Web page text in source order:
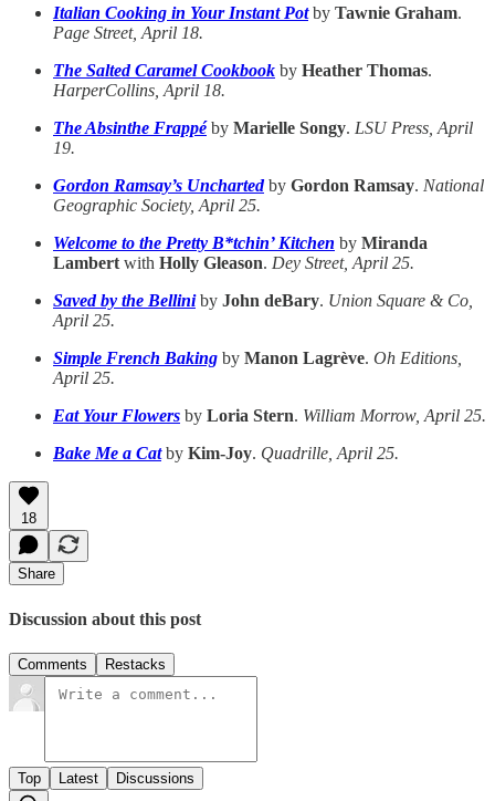
Italian Cooking in Your Instant Pot by Tawnie Graham.
Page Street, April 18.
The Salted Caramel Cookbook by Heather Thomas.
HarperCollins, April 18.
The Absinthe Frappé by Marielle Songy. LSU Press, April
19.
Gordon Ramsay’s Unchartedby Gordon Ramsay. National
Geographic Society, April 25.
Welcome to the Pretty B*tchin’ Kitchen by Miranda
Lambertwith Holly Gleason. Dey Street, April 25.
Saved by the Belliniby John deBary. Union Square & Co,
April 25.
Simple French Baking by Manon Lagrève. Oh Editions,
April 25.
Eat Your Flowers by Loria Stern. William Morrow, April 25.
Bake Me a Catby Kim-Joy. Quadrille, April 25.
18
Share
Discussion about this post
Comments Restacks
Top Latest Discussions